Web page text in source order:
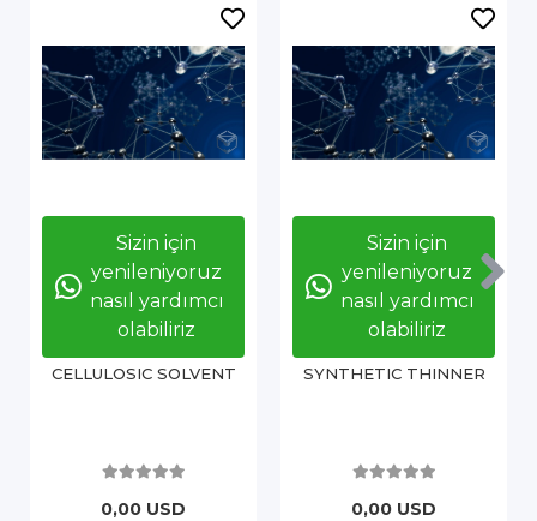
Sizin için
yenileniyoruz
nasıl yardımcı
olabiliriz
CELLULOSIC SOLVENT
0,00 USD
Sizin için
yenileniyoruz
nasıl yardımcı
olabiliriz
SYNTHETIC THINNER
0,00 USD